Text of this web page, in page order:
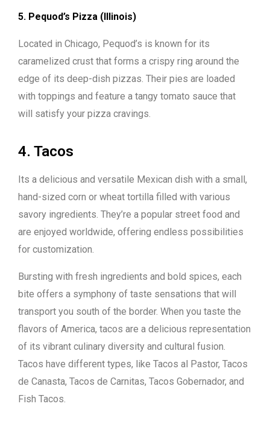
5. Pequod’s Pizza (Illinois)
Located in Chicago, Pequod’s is known for its
caramelized crust that forms a crispy ring around the
edge of its deep-dish pizzas. Their pies are loaded
with toppings and feature a tangy tomato sauce that
will satisfy your pizza cravings.
4. Tacos
Its a delicious and versatile Mexican dish with a small,
hand-sized corn or wheat tortilla filled with various
savory ingredients. They’re a popular street food and
are enjoyed worldwide, offering endless possibilities
for customization.
Bursting with fresh ingredients and bold spices, each
bite offers a symphony of taste sensations that will
transport you south of the border. When you taste the
flavors of America, tacos are a delicious representation
of its vibrant culinary diversity and cultural fusion.
Tacos have different types, like Tacos al Pastor, Tacos
de Canasta, Tacos de Carnitas, Tacos Gobernador, and
Fish Tacos.